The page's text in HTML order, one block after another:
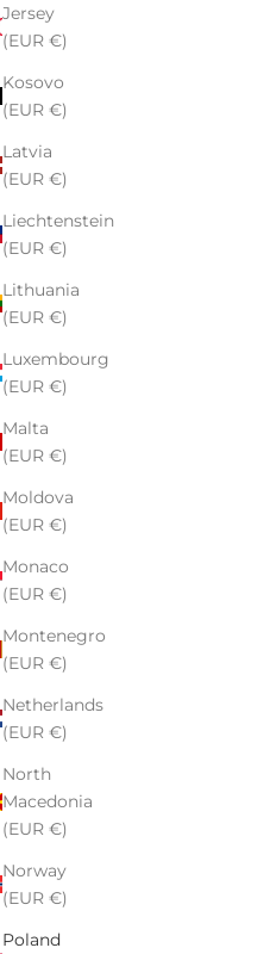
Jersey
(EUR €)
Kosovo
(EUR €)
Latvia
(EUR €)
Liechtenstein
(EUR €)
Lithuania
(EUR €)
Luxembourg
(EUR €)
Malta
(EUR €)
Moldova
(EUR €)
Monaco
(EUR €)
Montenegro
(EUR €)
Netherlands
(EUR €)
North
Macedonia
(EUR €)
Norway
(EUR €)
Poland